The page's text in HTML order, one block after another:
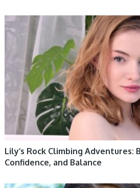
WOMEN HEALTH
Lily’s Rock Climbing
Confidence, and Balance